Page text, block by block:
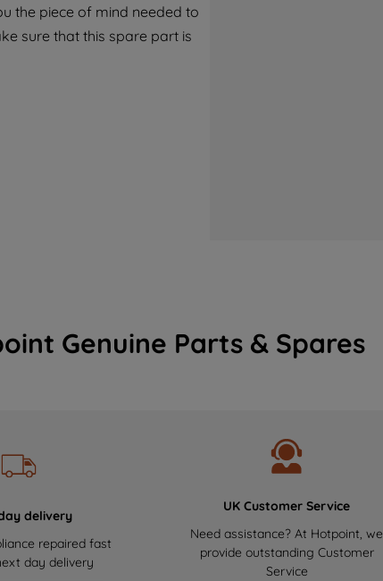
the piece of mind needed to
sure that this spare part is
Genuine Parts & Spares
delivery
repaired fast
day delivery
UK Customer Service
Need assistance? At Hotpoint, we
provide outstanding Customer
Service
you can set your preferences.